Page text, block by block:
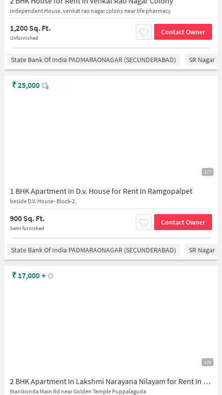
Independent House, venkat rao nagar colony near life pharmacy
1,200 Sq. Ft.
Unfurnished
Contact Owner
State Bank Of India PADMARAONAGAR (SECUNDERABAD) SR Nagar
1/7
1 BHK Apartment In D.v. House for Rent In Ramgopalpet
beside D.V. House- Block-2,
900 Sq. Ft.
Semi furnished
Contact Owner
₹25,000
State Bank Of India PADMARAONAGAR (SECUNDERABAD) SR Nagar
1/9
2 BHK Apartment In Lakshmi Narayana Nilayam for Rent In Puppalaguda
Manikonda Main Rd near Golden Temple Puppalaguda
₹ 17,000 +